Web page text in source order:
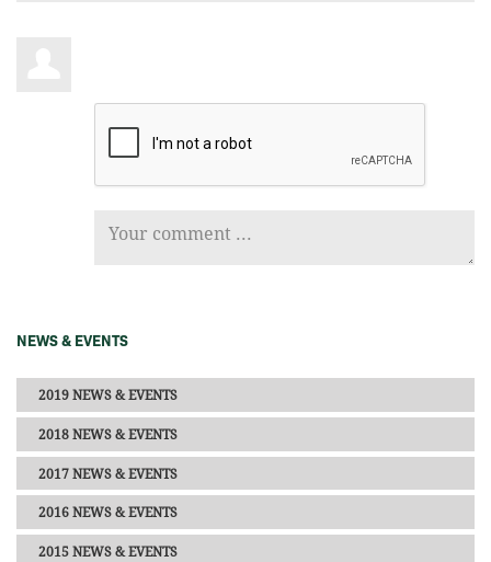
NEWS & EVENTS
2019 NEWS & EVENTS
2018 NEWS & EVENTS
2017 NEWS & EVENTS
2016 NEWS & EVENTS
2015 NEWS & EVENTS